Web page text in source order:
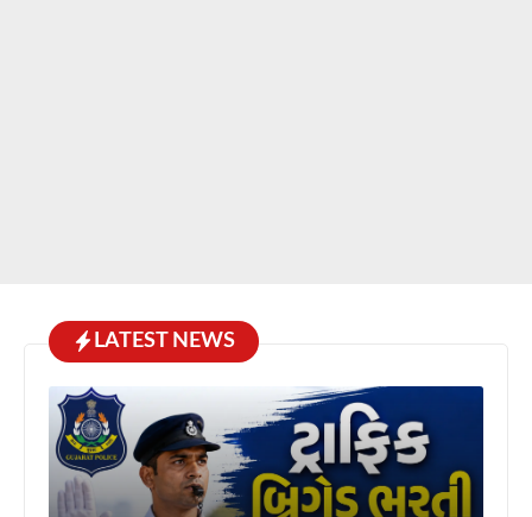
LATEST NEWS